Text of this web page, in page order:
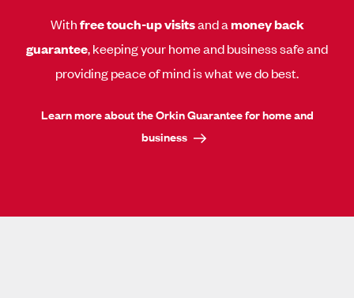
Withfree touch-up visitsand amoney back
guarantee, keeping your home and business safe and
providing peace of mind is what we do best.
Learn more about the Orkin Guarantee for home and
business